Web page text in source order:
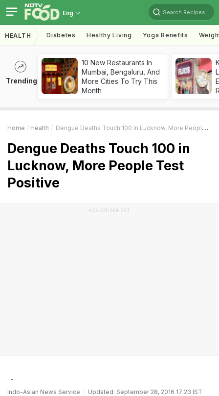
Eng Search Recipes
HEALTH Diabetes Healthy Living Yoga Benefits
Trending
10 New Restaurants In
Mumbai, Bengaluru, And
More Cities To Try This
Month
Home Health Dengue Deaths Touch 100 In Lucknow, More People Test Positive
Dengue Deaths Touch 100 in
Lucknow, More People Test
Positive
ADVERTISEMENT
Indo-Asian News Service Updated: September 28, 2016 17:23 IST